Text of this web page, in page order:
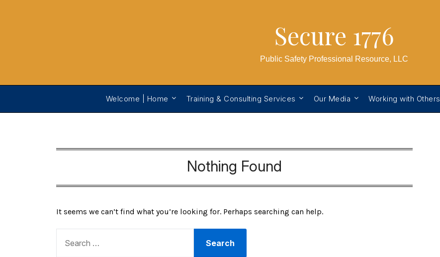
Secure 1776
Public Safety Professional Resource, LLC
Welcome | Home Training & Consulting Services Our Media Working with Others
Nothing Found
It seems we can’t find what you’re looking for. Perhaps searching can help.